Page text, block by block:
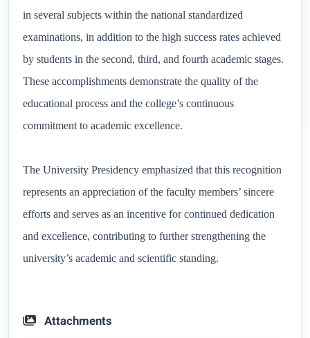
in several subjects within the national standardized
examinations, in addition to the high success rates achieved
by students in the second, third, and fourth academic stages.
These accomplishments demonstrate the quality of the
educational process and the college’s continuous
commitment to academic excellence.
The University Presidency emphasized that this recognition
represents an appreciation of the faculty members’ sincere
efforts and serves as an incentive for continued dedication
and excellence, contributing to further strengthening the
university’s academic and scientific standing.
Attachments